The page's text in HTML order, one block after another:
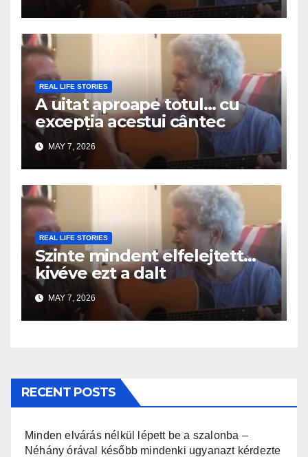
REAL LIFE STORIES
A uitat aproape totul… cu
excepția acestui cântec
MAY 7, 2026
REAL LIFE STORIES
Szinte mindent elfelejtett…
kivéve ezt a dalt
MAY 7, 2026
RECENT POSTS
Minden elvárás nélkül lépett be a szalonba –
Néhány órával később mindenki ugyanazt kérdezte